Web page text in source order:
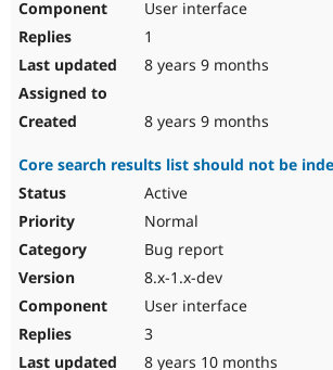
User interface
1
8 years 9 months
8 years 9 months
Core search results list should not be
Active
Normal
Bug report
8.x-1.x-dev
User interface
3
8 years 10 months